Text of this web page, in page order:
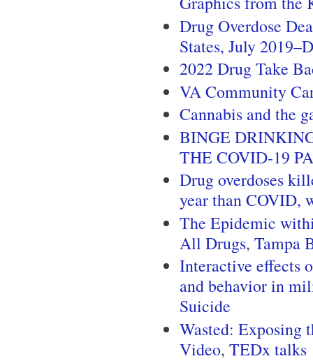
Drug Overdose
States, July
2022 Drug Take
VA Community
Cannabis and the
BINGE
THE COVID-19
Drug overdoses
year than COVID,
The Epidemic
All Drugs,Tampa
Interactive effects
and behavior in
Suicide
Wasted: Exposing
Video,TEDx talks